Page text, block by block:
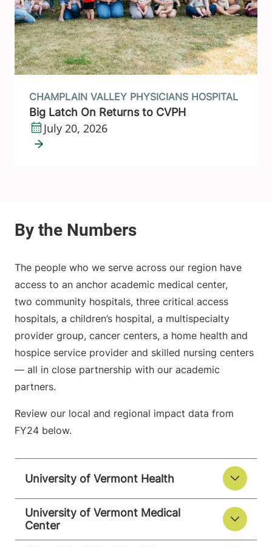
CHAMPLAIN VALLEY PHYSICIANS HOSPITAL
Big Latch On Returns to CVPH
July 20, 2026
The people who we serve across our region have
access to an anchor academic medical center,
two community hospitals, three critical access
hospitals, a children’s hospital, a multispecialty
provider group, cancer centers, a home health and
hospice service provider and skilled nursing centers
— all in close partnership with our academic
partners.
Review our local and regional impact data from
FY24 below.
University of Vermont Health
University of Vermont Medical
Center